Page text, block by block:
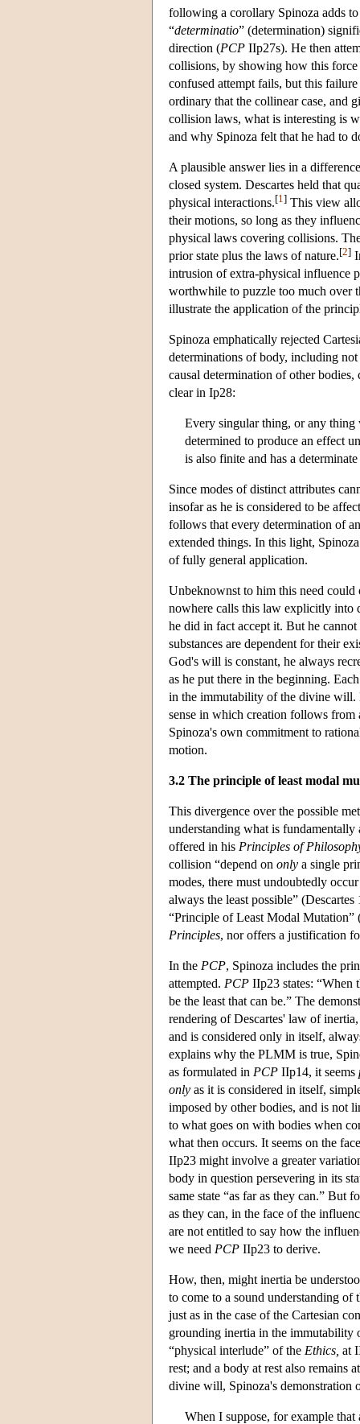
following a corollary Spinoza adds
“determinatio” (determination)
direction (PCP IIp27s). He then
collisions, by showing how this force
confused attempt fails, but this
ordinary that the collinear case, and
collision laws, what is interesting is
and why Spinoza felt that he had to
A plausible answer lies in a
closed system. Descartes held that
physical interactions.[1 ] This view
their motions, so long as they
physical laws covering collisions.
prior state plus the laws of nature.[2]
intrusion of extra-physical influence
worthwhile to puzzle too much over
illustrate the application of the
Spinoza emphatically rejected
determinations of body, including
causal determination of other
clear in Ip28:
Every singular thing, or any thing
determined to produce an effect
is also finite and has a
Since modes of distinct attributes
insofar as he is considered to be
follows that every determination of
extended things. In this light,
of fully general application.
Unbeknownst to him this need
nowhere calls this law explicitly into
he did in fact accept it. But he
substances are dependent for their
God's will is constant, he always
as he put there in the beginning.
in the immutability of the divine will.
sense in which creation follows from
Spinoza's own commitment to
motion.
3.2 The principle of least modal
This divergence over the possible
understanding what is fundamentally
offered in his Principles of
collision “depend on only a single
modes, there must undoubtedly
always the least possible”
“Principle of Least Modal Mutation”
Principles, nor offers a justification
In the PCP, Spinoza includes the
attempted. PCP IIp23 states: “When
be the least that can be.” The
rendering of Descartes' law of
and is considered only in itself,
explains why the PLMM is true,
as formulated in PCP IIp14, it seems
only as it is considered in itself,
imposed by other bodies, and is not
to what goes on with bodies when
what then occurs. It seems on the
IIp23 might involve a greater
body in question persevering in its
same state “as far as they can.”
as they can, in the face of the
are not entitled to say how the
we need PCP IIp23 to derive.
How, then, might inertia be
to come to a sound understanding
just as in the case of the Cartesian
grounding inertia in the
“physical interlude” of the Ethics, at
rest; and a body at rest also remains
divine will, Spinoza's demonstration
When I suppose, for example